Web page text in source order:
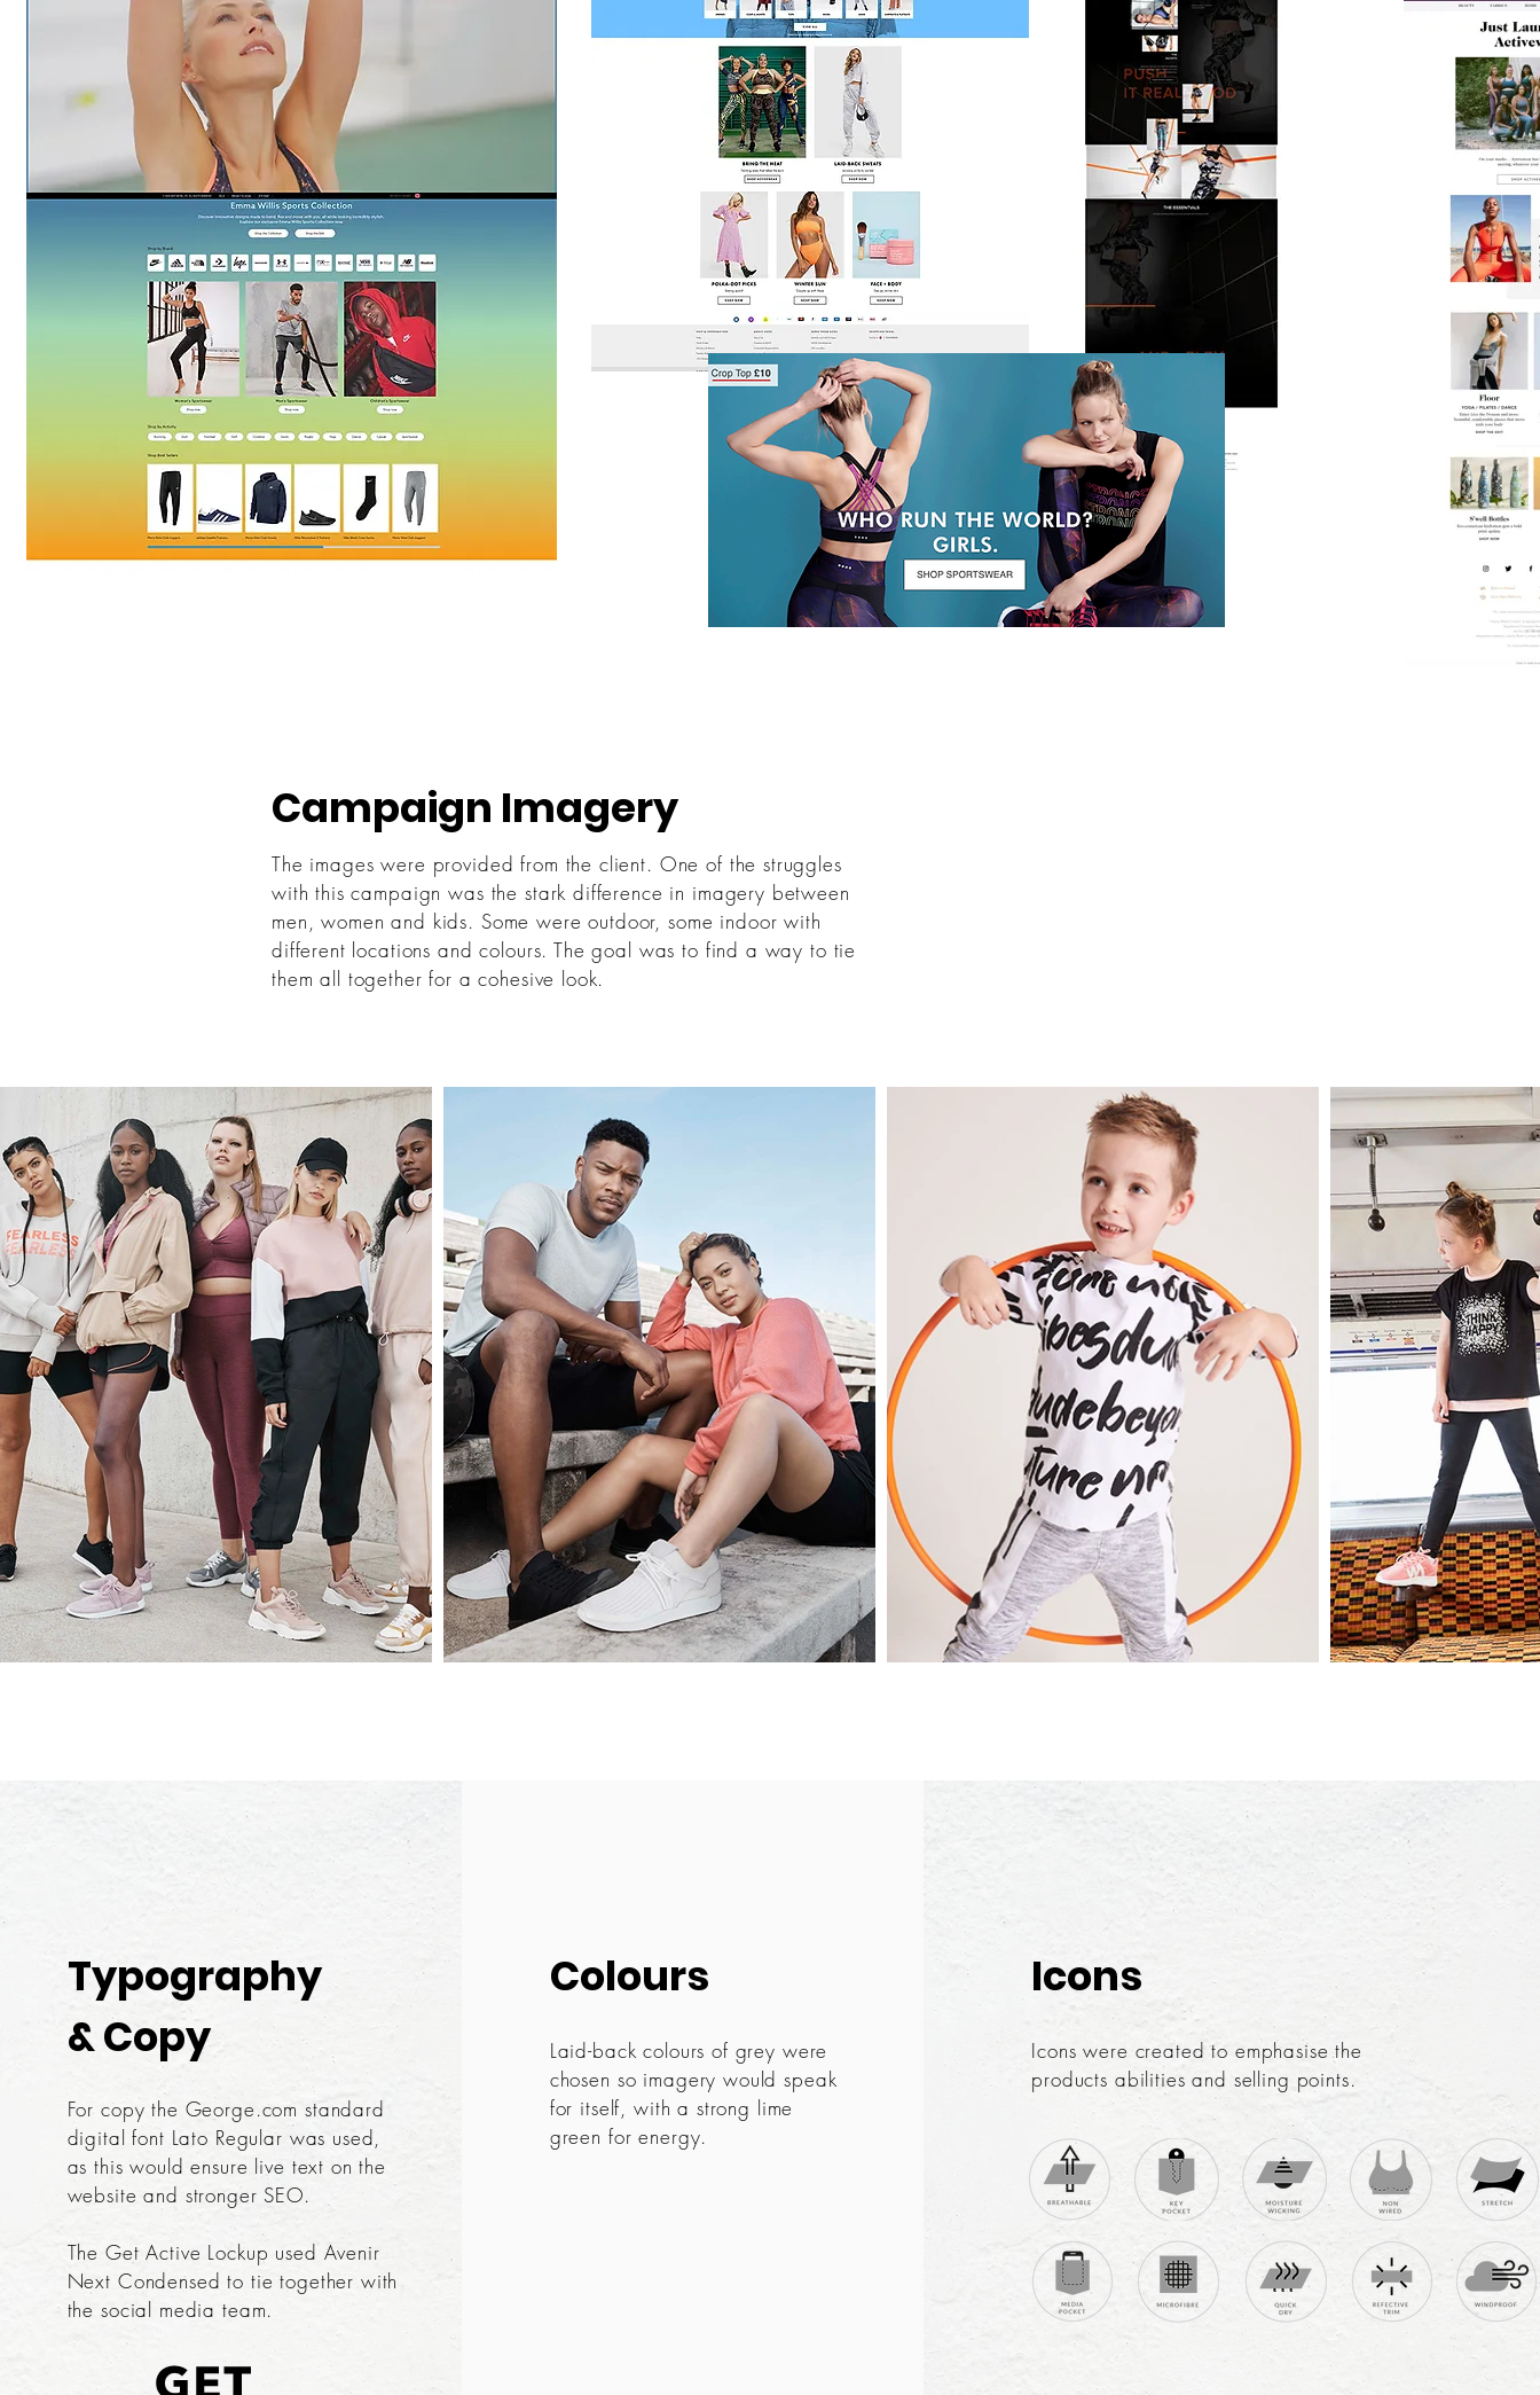
Campaign Imagery
The images were provided from the client. One of the struggles
with this campaign was the stark difference in imagery between
men, women and kids. Some were outdoor, some indoor with
different locations and colours. The goal was to find a way to tie
themall together for a cohesive look.
Typography
& Copy
For copy the George.com standard
digital font Lato Regular was used,
as this would ensure live text on the
website and stronger SEO.
The Get Active Lockup used Avenir
Next Condensed to tie together with
the social media team.
Colours
Laid-back colours of grey were
chosen so imagery would speak
for itself, with a strong lime
green for energy.
Icons
Icons were created to emphasise the
products abilities and selling points.